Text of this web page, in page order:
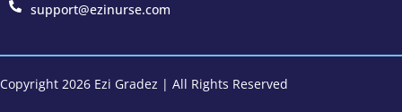
support@ezinurse.com
Copyright 2026 Ezi Gradez | All Rights Reserved